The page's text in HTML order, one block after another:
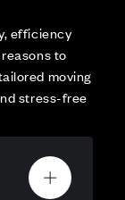
efficiency
to
moving
stress-free